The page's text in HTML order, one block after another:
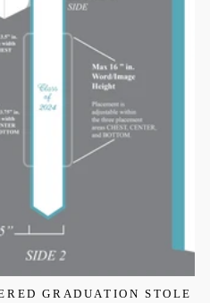
GRADUATION STOLE